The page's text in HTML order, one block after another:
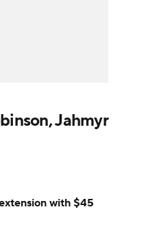
Jahmyr
with $45